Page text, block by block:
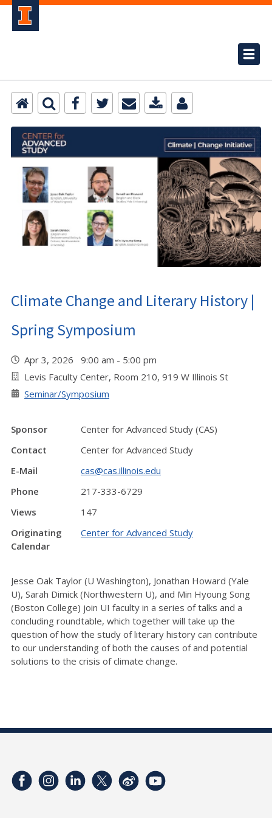
Climate Change and Literary History |
Spring Symposium
Apr 3, 2026 9:00 am - 5:00 pm
Levis Faculty Center, Room 210, 919 W Illinois St
Seminar/Symposium
Sponsor
Center for Advanced Study (CAS)
Contact
Center for Advanced Study
E-Mail
cas@cas.illinois.edu
Phone
217-333-6729
Views
147
Originating
Calendar
Center for Advanced Study
Jesse Oak Taylor (U Washington), Jonathan Howard (Yale
U), Sarah Dimick (Northwestern U), and Min Hyoung Song
(Boston College) join UI faculty in a series of talks and a
concluding roundtable, which together will take up the
question of how the study of literary history can contribute
to our understanding of both the causes of and potential
solutions to the crisis of climate change.